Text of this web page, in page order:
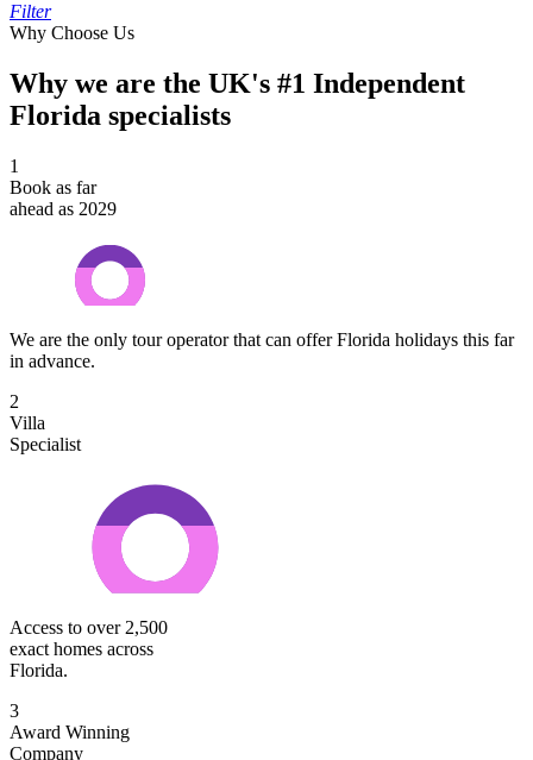
Filter
Why Choose Us
Why we are the UK's #1 Independent
Florida specialists
1
Book as far
ahead as 2029
We are the only tour operator that can offer Florida holidays this far
in advance.
2
Villa
Specialist
Access to over 2,500
exact homes across
Florida.
3
Award Winning
Company